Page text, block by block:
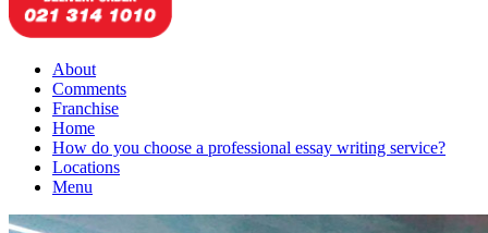
About
Comments
Franchise
Home
How do you choose a professional essay writing service?
Locations
Menu